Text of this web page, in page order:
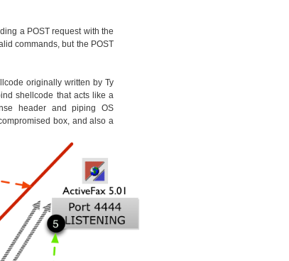
a POST request with the
commands, but the POST
originally written by Ty
shellcode that acts like a
header and piping OS
box, and also a